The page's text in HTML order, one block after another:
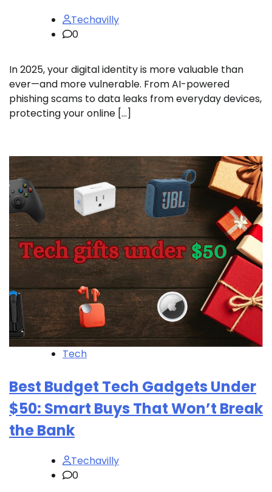
Techavilly
0
In 2025, your digital identity is more valuable than
ever—and more vulnerable. From AI-powered
phishing scams to data leaks from everyday devices,
protecting your online […]
Tech
Best Budget Tech Gadgets Under
$50: Smart Buys That Won’t Break
the Bank
Techavilly
0